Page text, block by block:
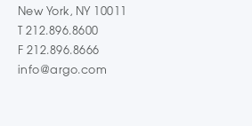
New York, NY 10011
T 212.896.8600
F 212.896.8666
info@argo.com